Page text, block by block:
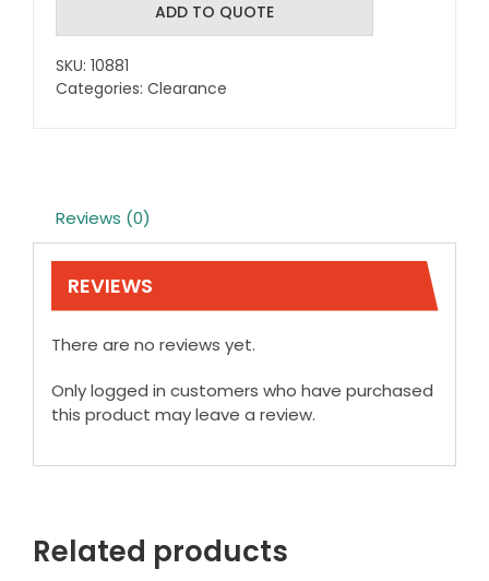
Holder
quantity
ADD TO QUOTE
SKU: 10881
Categories: Clearance
Reviews (0)
REVIEWS
There are no reviews yet.
Only logged in customers who have purchased
this product may leave a review.
Related products